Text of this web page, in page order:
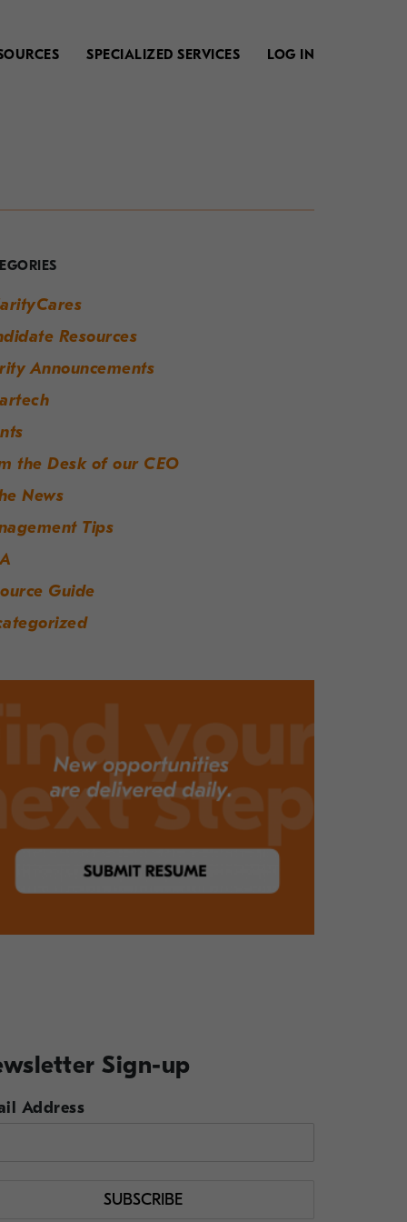
SPECIALIZED SERVICES LOG IN
Resources
Announcements
the Desk of our CEO
News
Tips
Guide
Sign-up
Address